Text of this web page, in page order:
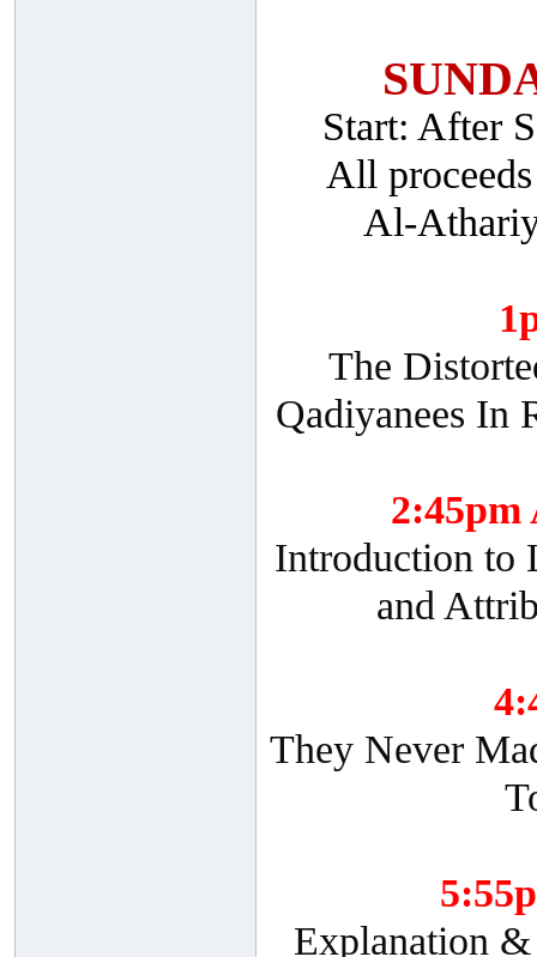
Start: After
All
Al-
The
Qadiyanees In
2:45pm
Introduction to
and
They Never
Explanation &